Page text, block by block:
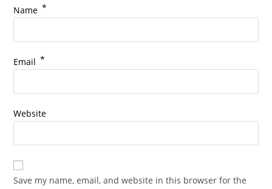
Name *
Email *
Website
Save my name, email, and website in this browser for the